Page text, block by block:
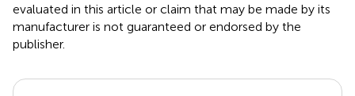
evaluated in this article or claim that may be made by its
manufacturer is not guaranteed or endorsed by the
publisher.